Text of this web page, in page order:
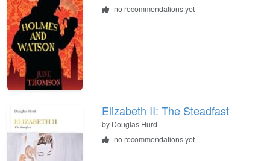
no recommendations yet
Elizabeth II: The Steadfast
by Douglas Hurd
no recommendations yet